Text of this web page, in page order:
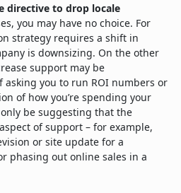
directive to drop locale
you may have no choice. For
strategy requires a shift in
is downsizing. On the other
support may be
asking you to run ROI numbers or
of how you’re spending your
be suggesting that the
of support – for example,
or site update for a
phasing out online sales in a